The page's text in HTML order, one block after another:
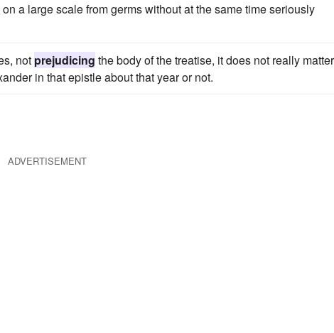
a large scale from germs without at the same time seriously
not prejudicing the body of the treatise, it does not really matter
in that epistle about that year or not.
ADVERTISEMENT